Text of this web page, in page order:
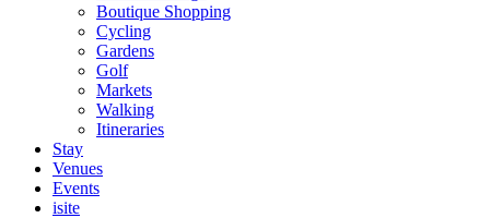
Boutique Shopping
Cycling
Gardens
Golf
Markets
Walking
Itineraries
Stay
Venues
Events
isite